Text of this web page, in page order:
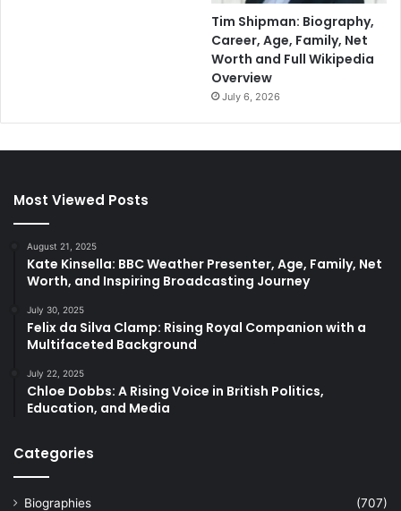
Tim Shipman: Biography,
Career, Age, Family, Net
Worth and Full Wikipedia
Overview
July 6, 2026
Most Viewed Posts
August 21, 2025
Kate Kinsella: BBC Weather Presenter, Age, Family, Net
Worth, and Inspiring Broadcasting Journey
July 30, 2025
Felix da Silva Clamp: Rising Royal Companion with a
Multifaceted Background
July 22, 2025
Chloe Dobbs: A Rising Voice in British Politics,
Education, and Media
Categories
Biographies
(707)